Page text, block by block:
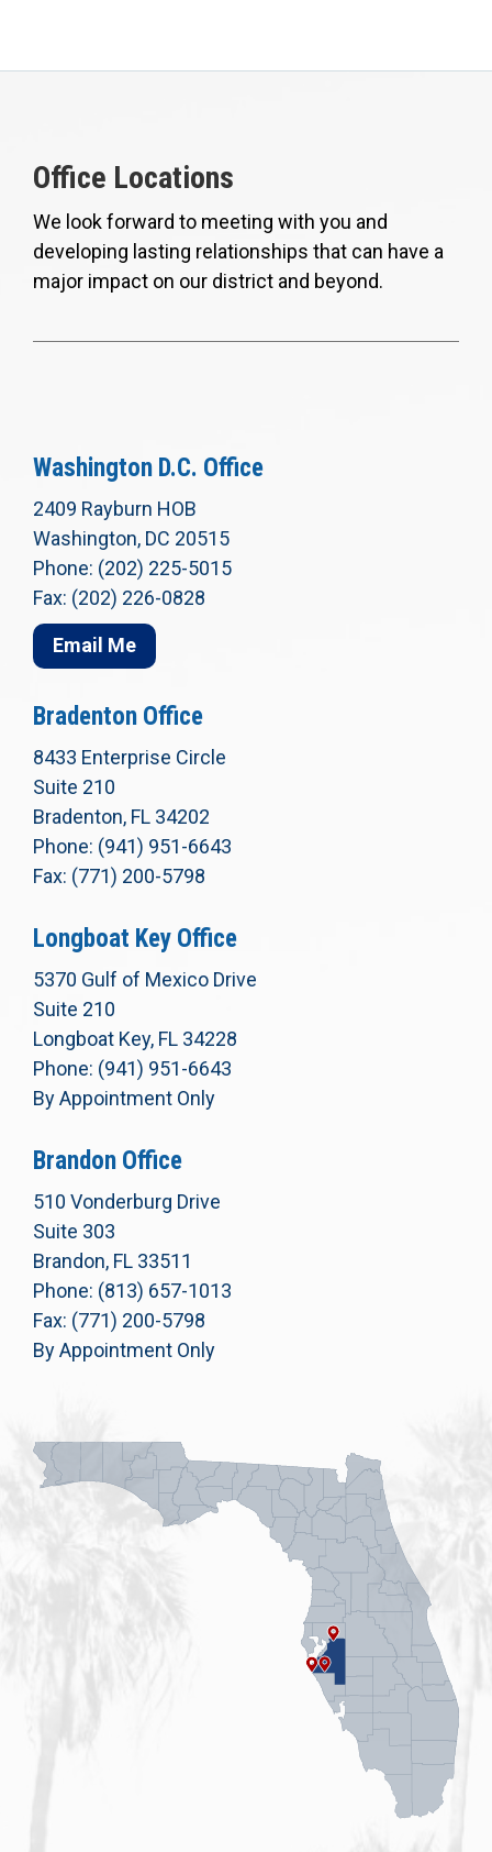
Office Locations
We look forward to meeting with you and
developing lasting relationships that can have a
major impact on our district and beyond.
Washington D.C. Office
2409 Rayburn HOB
Washington, DC 20515
Phone: (202) 225-5015
Fax: (202) 226-0828
Email Me
Bradenton Office
8433 Enterprise Circle
Suite 210
Bradenton, FL 34202
Phone: (941) 951-6643
Fax: (771) 200-5798
Longboat Key Office
5370 Gulf of Mexico Drive
Suite 210
Longboat Key, FL 34228
Phone: (941) 951-6643
By Appointment Only
Brandon Office
510 Vonderburg Drive
Suite 303
Brandon, FL 33511
Phone: (813) 657-1013
Fax: (771) 200-5798
By Appointment Only